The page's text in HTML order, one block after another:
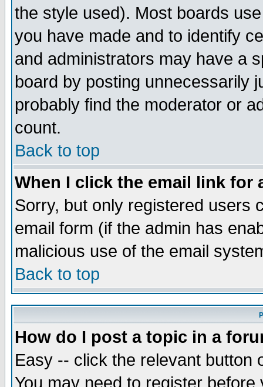
the style used). Most boards
you have made and to identify
and administrators may have a
board by posting unnecessarily
probably find the moderator or
count.
Back to top
When I click the email link for
Sorry, but only registered users
email form (if the admin has
malicious use of the email
Back to top
How do I post a topic in a
Easy -- click the relevant button
You may need to register